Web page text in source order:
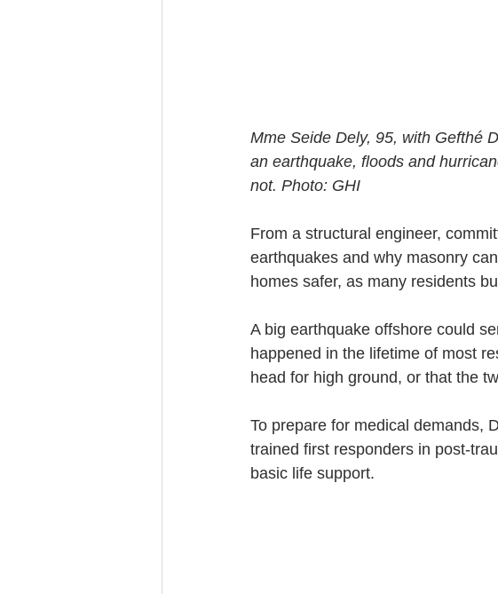
Mme Seide Dely, 95, with Gefthé
an earthquake, floods and
not. Photo: GHI
From a structural engineer,
earthquakes and why masonry
homes safer, as many residents
A big earthquake offshore could
happened in the lifetime of most
head for high ground, or that the
To prepare for medical demands,
trained first responders in post-
basic life support.